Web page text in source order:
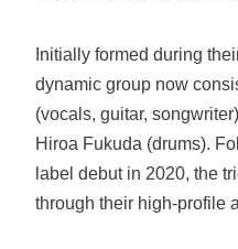
Initially formed during
dynamic group now
(vocals, guitar,
Hiroa Fukuda (drums).
label debut in 2020, the
through their high-profile